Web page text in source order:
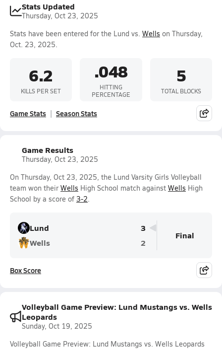
Stats Updated
Thursday, Oct 23, 2025
Stats have been entered for the Lund vs. Wells on Thursday,
Oct. 23, 2025.
6.2
KILLS PER SET
.048
HITTING
PERCENTAGE
5
TOTAL BLOCKS
Game Stats Season Stats
Game Results
Thursday, Oct 23, 2025
On Thursday, Oct 23, 2025, the Lund Varsity Girls Volleyball
team won their Wells High School match against Wells High
School by a score of 3-2.
Lund
3
Wells
2
Final
Box Score
Volleyball Game Preview: Lund Mustangs vs. Wells
Leopards
Sunday, Oct 19, 2025
Volleyball Game Preview: Lund Mustangs vs. Wells Leopards